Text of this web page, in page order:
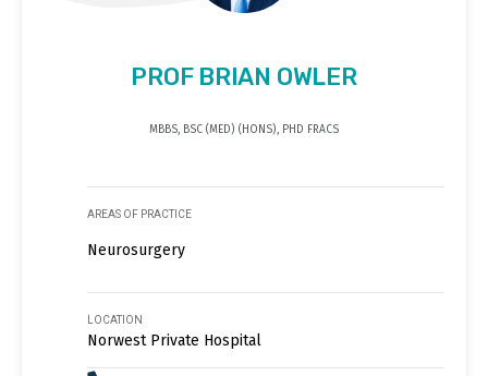
PROF BRIAN OWLER
MBBS, BSC (MED) (HONS), PHD FRACS
AREAS OF PRACTICE
Neurosurgery
LOCATION
Norwest Private Hospital